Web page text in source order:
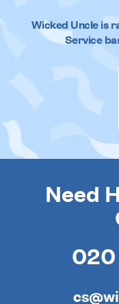
Wicked Uncleis
Service
Need
020